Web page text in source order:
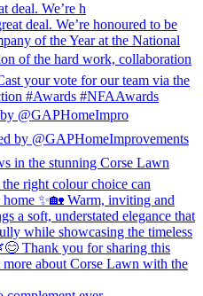
deal. We’re h
@GAPHomeImpro